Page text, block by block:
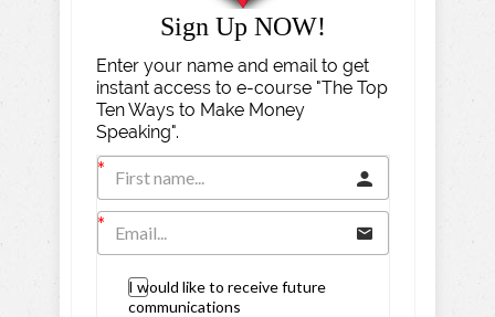
Sign Up NOW!
Enter your name and email to get
instant access to e-course "The Top
Ten Ways to Make Money
Speaking".
I would like to receive future
communications